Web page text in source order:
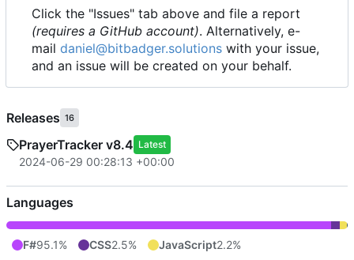
Click the "Issues" tab above and file a report
(requires a GitHub account). Alternatively, e-
mail daniel@bitbadger.solutions with your issue,
and an issue will be created on your behalf.
Releases 16
PrayerTracker v8.4 Latest
2024-06-29 00:28:13 +00:00
Languages
F#95.1% CSS2.5% JavaScript2.2%